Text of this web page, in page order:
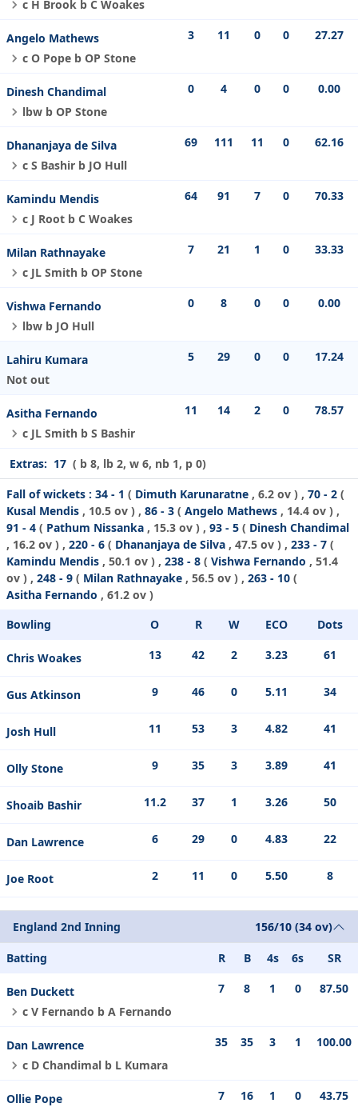
c H Brook b C Woakes
Angelo Mathews
c O Pope b OP Stone
3 11 0 0 27.27
Dinesh Chandimal
lbw b OP Stone
0 4 0 0 0.00
Dhananjaya de Silva
c S Bashir b JO Hull
69 111 11 0 62.16
Kamindu Mendis
c J Root b C Woakes
64 91 7 0 70.33
Milan Rathnayake
c JL Smith b OP Stone
7 21 1 0 33.33
Vishwa Fernando
lbw b JO Hull
0 8 0 0 0.00
Lahiru Kumara
Not out
5 29 0 0 17.24
Asitha Fernando
c JL Smith b S Bashir
11 14 2 0 78.57
Extras: 17 ( b 8, lb 2, w 6, nb 1, p 0)
Fall of wickets : 34 - 1 ( Dimuth Karunaratne , 6.2 ov ) , 70 - 2 (
Kusal Mendis , 10.5 ov ) , 86 - 3 ( Angelo Mathews , 14.4 ov ) ,
91 - 4 ( Pathum Nissanka , 15.3 ov ) , 93 - 5 ( Dinesh Chandimal
, 16.2 ov ) , 220 - 6 ( Dhananjaya de Silva , 47.5 ov ) , 233 - 7 (
Kamindu Mendis , 50.1 ov ) , 238 - 8 ( Vishwa Fernando , 51.4
ov ) , 248 - 9 ( Milan Rathnayake , 56.5 ov ) , 263 - 10 (
Asitha Fernando , 61.2 ov )
Bowling
O R W ECO Dots
Chris Woakes 13 42 2 3.23 61
Gus Atkinson 9 46 0 5.11 34
Josh Hull 11 53 3 4.82 41
Olly Stone 9 35 3 3.89 41
Shoaib Bashir 11.2 37 1 3.26 50
Dan Lawrence 6 29 0 4.83 22
Joe Root 2 11 0 5.50 8
England 2nd Inning 156/10 (34 ov)
Batting R B 4s 6s SR
Ben Duckett
c V Fernando b A Fernando
7 8 1 0 87.50
Dan Lawrence
c D Chandimal b L Kumara
35 35 3 1 100.00
Ollie Pope
7 16 1 0 43.75